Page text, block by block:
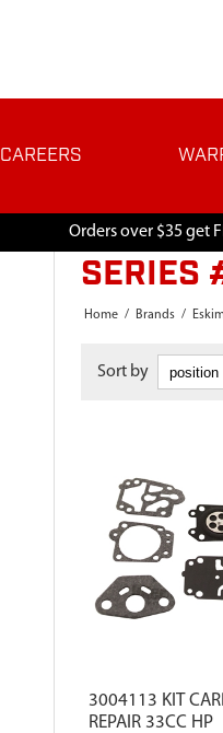
CAREERS
Orders over $35 get
SERIES
Home / Brands /
Sort by
3004113 KIT
REPAIR 33CC HP